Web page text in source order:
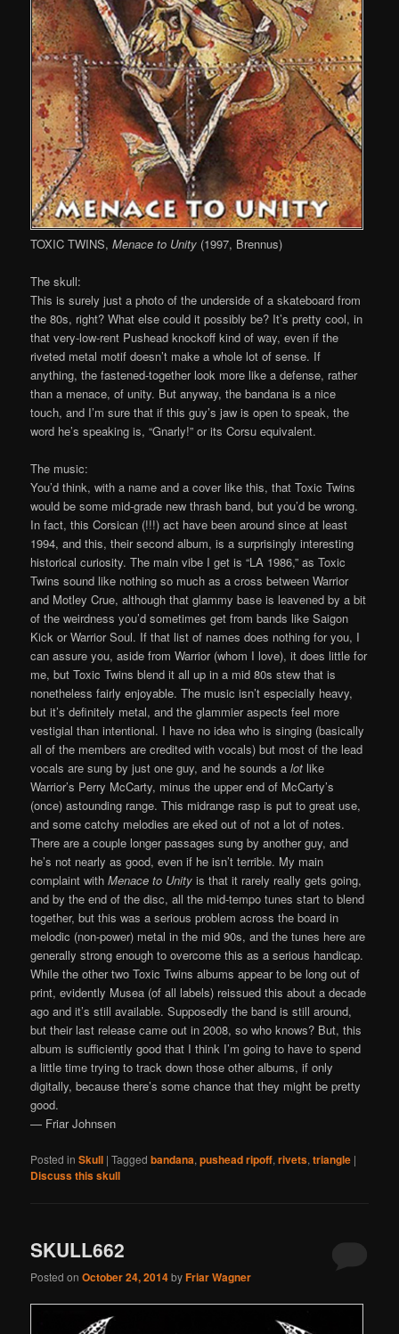
TOXIC TWINS,Menace to Unity (1997, Brennus)
The skull:
This is surely just a photo of the underside of a skateboard from
the 80s, right? What else could it possibly be? It’s pretty cool, in
that very-low-rent Pushead knockoff kind of way, even if the
riveted metal motif doesn’t make a whole lot of sense. If
anything, the fastened-together look more like a defense, rather
than a menace, of unity. But anyway, the bandana is a nice
touch, and I’m sure that if this guy’s jaw is open to speak, the
word he’s speaking is, “Gnarly!” or its Corsu equivalent.
The music:
You’d think, with a name and a cover like this, that Toxic Twins
would be some mid-grade new thrash band, but you’d be wrong.
In fact, this Corsican (!!!) act have been around since at least
1994, and this, their second album, is a surprisingly interesting
historical curiosity. The main vibe I get is “LA 1986,” as Toxic
Twins sound like nothing so much as a cross between Warrior
and Motley Crue, although that glammy base is leavened by a bit
of the weirdness you’d sometimes get from bands like Saigon
Kick or Warrior Soul. If that list of names does nothing for you, I
can assure you, aside from Warrior (whom I love), it does little for
me, but Toxic Twins blend it all up in a mid 80s stew that is
nonetheless fairly enjoyable. The music isn’t especially heavy,
but it’s definitely metal, and the glammier aspects feel more
vestigial than intentional. I have no idea who is singing (basically
all of the members are credited with vocals) but most of the lead
vocals are sung by just one guy, and he sounds alot like
Warrior’s Perry McCarty, minus the upper end of McCarty’s
(once) astounding range. This midrange rasp is put to great use,
and some catchy melodies are eked out of not a lot of notes.
There are a couple longer passages sung by another guy, and
he’s not nearly as good, even if he isn’t terrible. My main
complaint withMenace to Unity is that it rarely really gets going,
and by the end of the disc, all the mid-tempo tunes start to blend
together, but this was a serious problem across the board in
melodic (non-power) metal in the mid 90s, and the tunes here are
generally strong enough to overcome this as a serious handicap.
While the other two Toxic Twins albums appear to be long out of
print, evidently Musea (of all labels) reissued this about a decade
ago and it’s still available. Supposedly the band is still around,
but their last release came out in 2008, so who knows? But, this
album is sufficiently good that I think I’m going to have to spend
a little time trying to track down those other albums, if only
digitally, because there’s some chance that they might be pretty
good.
— Friar Johnsen
Posted in Skull |Tagged bandana,pushead ripoff,rivets,triangle |
Discuss this skull
SKULL662
Posted onOctober 24, 2014byFriar Wagner